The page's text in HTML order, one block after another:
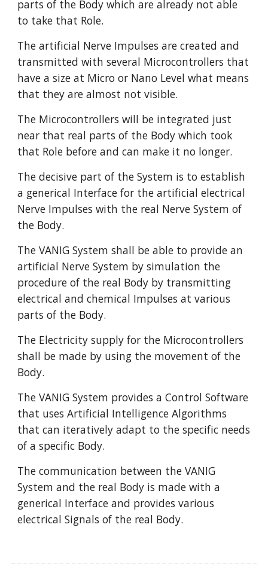
parts of the Body which are already not able
to take that Role.
The artificial Nerve Impulses are created and
transmitted with several Microcontrollers that
have a size at Micro or Nano Level what means
that they are almost not visible.
The Microcontrollers will be integrated just
near that real parts of the Body which took
that Role before and can make it no longer.
The decisive part of the System is to establish
a generical Interface for the artificial electrical
Nerve Impulses with the real Nerve System of
the Body.
The VANIG System shall be able to provide an
artificial Nerve System by simulation the
procedure of the real Body by transmitting
electrical and chemical Impulses at various
parts of the Body.
The Electricity supply for the Microcontrollers
shall be made by using the movement of the
Body.
The VANIG System provides a Control Software
that uses Artificial Intelligence Algorithms
that can iteratively adapt to the specific needs
of a specific Body.
The communication between the VANIG
System and the real Body is made with a
generical Interface and provides various
electrical Signals of the real Body.